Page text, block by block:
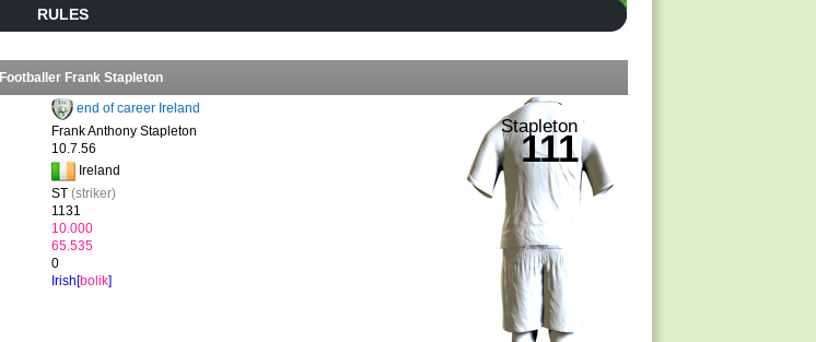
RULES
Footballer Frank Stapleton
end of career Ireland
Frank Anthony Stapleton
10.7.56
Ireland
ST (striker)
1131
10.000
65.535
0
Irish[bolik]
Stapleton
111